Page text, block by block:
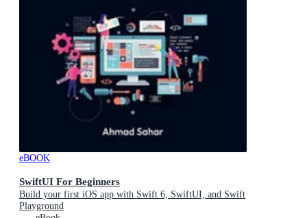
eBOOK
SwiftUI For Beginners
Build your first iOS app with Swift 6, SwiftUI, and Swift
Playground